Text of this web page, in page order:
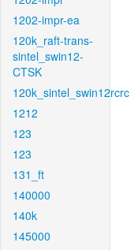
1202-impr-ea
120k_raft-trans-
sintel_swin12-
CTSK
120k_sintel_swin12rcrc
1212
123
123
131_ft
140000
140k
145000